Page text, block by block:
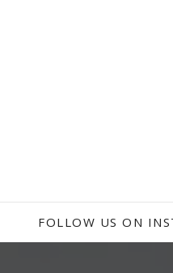
FOLLOW US ON